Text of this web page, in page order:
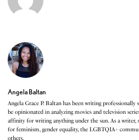
Angela Baltan
Angela Grace P. Baltan has been writing professionally
be opinionated in analyzing movies and television
affinity for writing anything under the sun. As a writer,
for feminism, gender equality, the LGBTQIA+
others.